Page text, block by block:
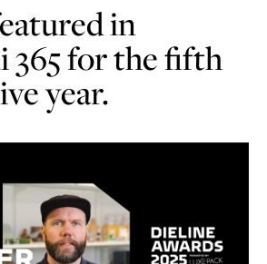
in
365 for the fifth
year.